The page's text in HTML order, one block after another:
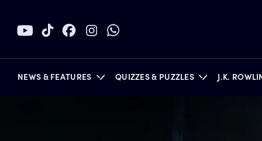
NEWS & FEATURES QUIZZES & PUZZLES J.K.